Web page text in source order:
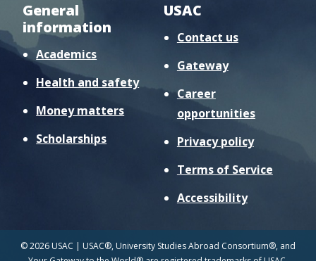
General
information
Academics
Health and safety
Money matters
Scholarships
USAC
Contact us
Gateway
Career
opportunities
Privacy policy
Terms of Service
Accessibility
© 2026 USAC | USAC®, University Studies Abroad Consortium®, and